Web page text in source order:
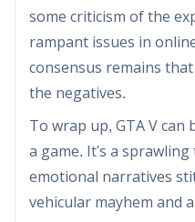
some criticism of the
rampant issues in
consensus remains
the negatives.
To wrap up, GTA V can
a game. It's a
emotional narratives
vehicular mayhem and